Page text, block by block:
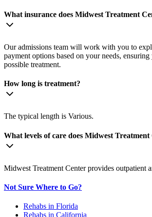
What insurance does Midwest Treatment
Our admissions team will work with you to
payment options based on your needs, ensuring
possible treatment.
How long is treatment?
The typical length is Various.
What levels of care does Midwest
Midwest Treatment Center provides outpatient
Not Sure Where to Go?
Rehabs in Florida
Rehabs in California